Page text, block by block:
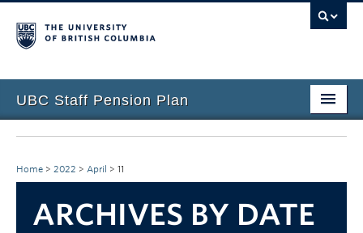
UBC Staff Pension Plan
Home
About the Plan
Overview
Home > 2022 > April > 11
ARCHIVES BY DATE